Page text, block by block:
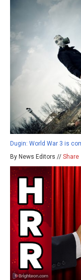
Dugin: World War 3 is
By News Editors // Share